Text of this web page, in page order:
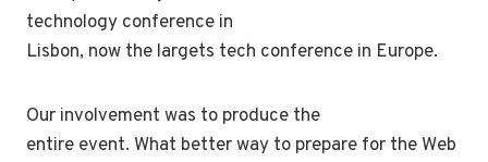
technology conference in
Lisbon, now the largets tech conference in Europe.
Our involvement was to produce the
entire event. What better way to prepare for the Web